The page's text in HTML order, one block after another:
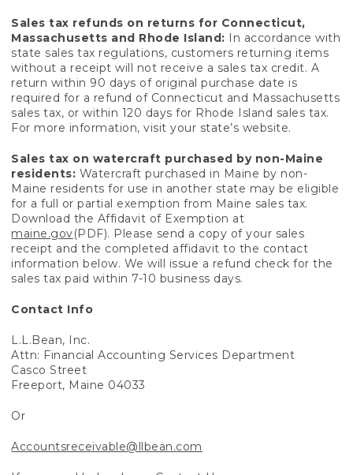
Sales tax refunds on returns for Connecticut,
Massachusetts and Rhode Island: In accordance with
state sales tax regulations, customers returning items
without a receipt will not receive a sales tax credit. A
return within 90 days of original purchase date is
required for a refund of Connecticut and Massachusetts
sales tax, or within 120 days for Rhode Island sales tax.
For more information, visit your state’s website.
Sales tax on watercraft purchased by non-Maine
residents: Watercraft purchased in Maine by non-
Maine residents for use in another state may be eligible
for a full or partial exemption from Maine sales tax.
Download the Affidavit of Exemption at
maine.gov(PDF). Please send a copy of your sales
receipt and the completed affidavit to the contact
information below. We will issue a refund check for the
sales tax paid within 7-10 business days.
Contact Info
L.L.Bean, Inc.
Attn: Financial Accounting Services Department
Casco Street
Freeport, Maine 04033
Or
Accountsreceivable@llbean.com